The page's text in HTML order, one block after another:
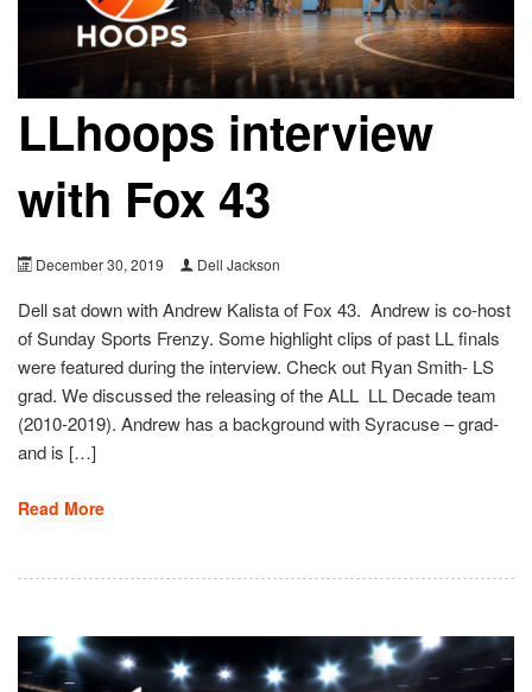
LLhoops interview
with Fox 43
December 30, 2019 Dell Jackson
Dell sat down with Andrew Kalista of Fox 43. Andrew is co-host
of Sunday Sports Frenzy. Some highlight clips of past LL finals
were featured during the interview. Check out Ryan Smith- LS
grad. We discussed the releasing of the ALL LL Decade team
(2010-2019). Andrew has a background with Syracuse – grad-
and is […]
Read More